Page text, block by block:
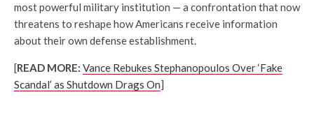
most powerful military institution — a confrontation that now
threatens to reshape how Americans receive information
about their own defense establishment.
[READ MORE: Vance Rebukes Stephanopoulos Over ‘Fake
Scandal’ as Shutdown Drags On]